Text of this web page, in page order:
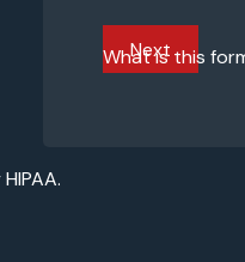
What is this